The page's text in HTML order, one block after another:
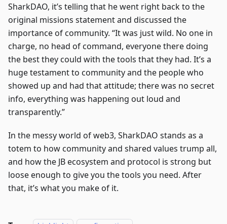
SharkDAO, it’s telling that he went right back to the
original missions statement and discussed the
importance of community. “It was just wild. No one in
charge, no head of command, everyone there doing
the best they could with the tools that they had. It’s a
huge testament to community and the people who
showed up and had that attitude; there was no secret
info, everything was happening out loud and
transparently.”
In the messy world of web3, SharkDAO stands as a
totem to how community and shared values trump all,
and how the JB ecosystem and protocol is strong but
loose enough to give you the tools you need. After
that, it’s what you make of it.